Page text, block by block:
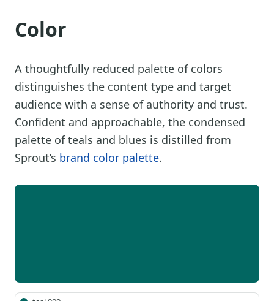
Color
A thoughtfully reduced palette of colors
distinguishes the content type and target
audience with a sense of authority and trust.
Confident and approachable, the condensed
palette of teals and blues is distilled from
Sprout’s brand color palette.